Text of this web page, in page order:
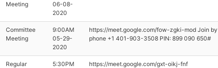
Meeting
06-08-
2020
Committee
Meeting
9:00AM
05-29-
2020
https://meet.google.com/fow-zgki-mod Join by
phone ‪+1 401-903-3508‬ PIN: ‪899 090 650‬#
Regular
5:30PM
https://meet.google.com/gxt-oikj-fnf